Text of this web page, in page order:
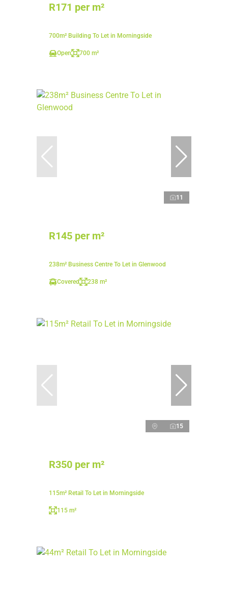
R171 per m²
700m² Building To Let in Morningside
Open 700 m²
11
R145 per m²
238m² Business Centre To Let in Glenwood
Covered 238 m²
15
R350 per m²
115m² Retail To Let in Morningside
115 m²